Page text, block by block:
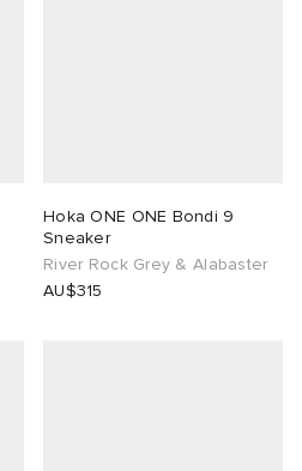
Hoka ONE ONE Bondi 9
Sneaker
River Rock Grey & Alabaster
AU$315